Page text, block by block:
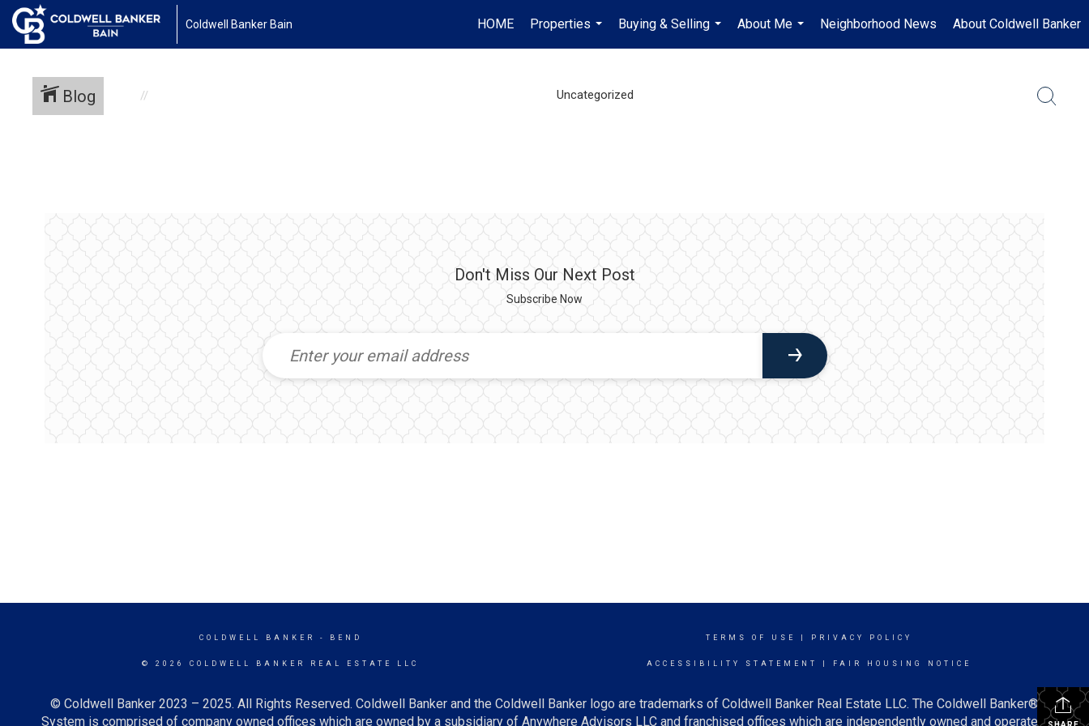
Coldwell Banker Bain HOME
Properties
...
Buying & Selling
...
About Me
...
Neighborhood News About Coldwell Banker
Blog Uncategorized
Don't Miss Our Next Post
Subscribe Now
COLDWELL BANKER - BEND
© 2026 COLDWELL BANKER REAL ESTATE LLC
TERMS OF USE PRIVACY POLICY
ACCESSIBILITY STATEMENT FAIR HOUSING NOTICE
© Coldwell Banker 2023 – 2025. All Rights Reserved. Coldwell Banker and the Coldwell Banker logo are trademarks of Coldwell Banker Real Estate LLC. The Coldwell Banker®
System is comprised of company owned offices which are owned by a subsidiary of Anywhere Advisors LLC and franchised offices which are independently owned and operated.